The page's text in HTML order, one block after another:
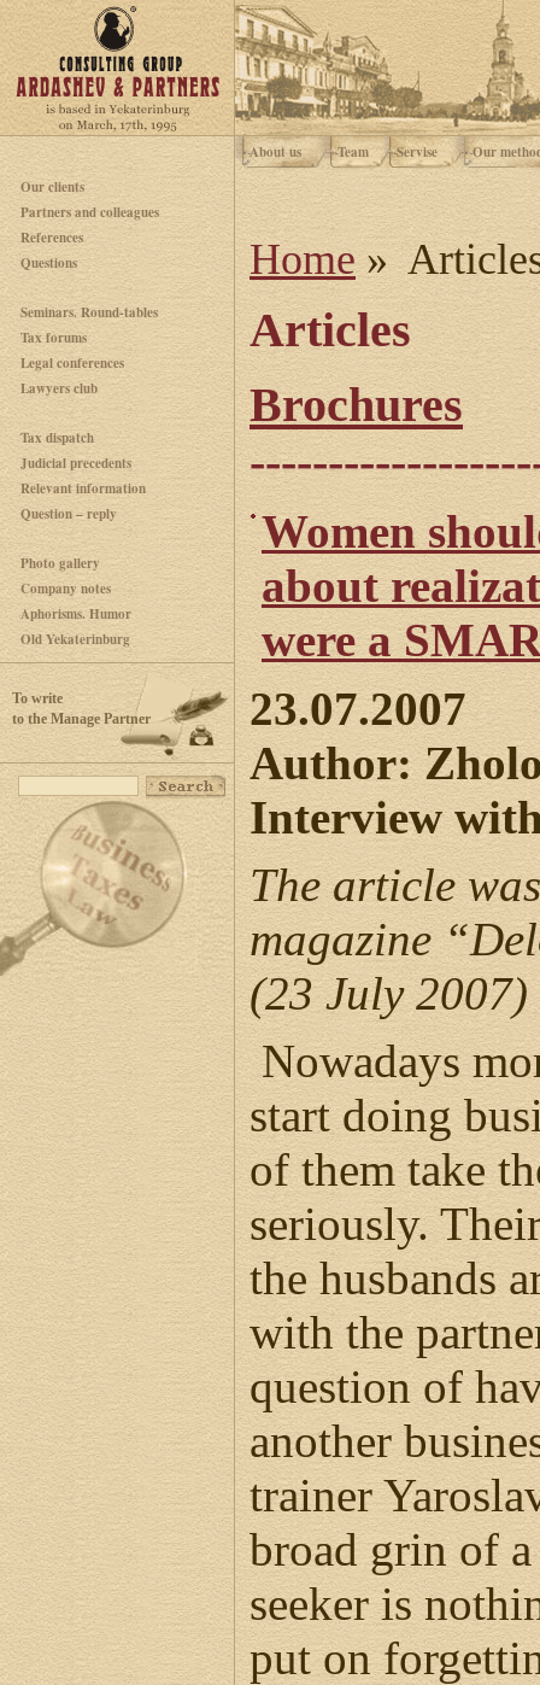
Our clients
Partners and colleagues
References
Questions
Seminars. Round-tables
Tax forums
Legal conferences
Lawyers club
Tax dispatch
Judicial precedents
Relevant information
Question – reply
Photo gallery
Company notes
Aphorisms. Humor
Old Yekaterinburg
To write
to the Manage Partner
About us Team Servise Our
Home »
Articles
Brochures
Women
about
were a
23.07.2007
Author:
Interview
The article
magazine
(23 July 2007)
Nowadays
start doing
of them take
seriously.
the husbands
with the
question of
another
trainer
broad grin of
seeker is
put on